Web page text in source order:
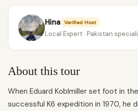
Hina Verified Host
Local Expert · Pakistan
About this tour
When Eduard Koblmiller set foot in
successful K6 expedition in 1970, he